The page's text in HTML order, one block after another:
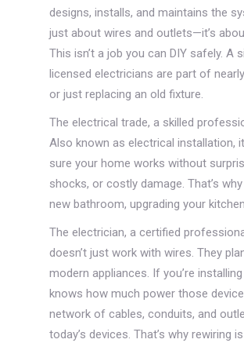
designs, installs, and maintains the
just about wires and outlets—it’s
This isn’t a job you can DIY safely.
licensed electricians are part of
or just replacing an old fixture.
The electrical trade, a skilled
Also known as electrical installation,
sure your home works without
shocks, or costly damage. That’s
new bathroom, upgrading your
The electrician, a certified
doesn’t just work with wires. They
modern appliances. If you’re
knows how much power those
network of cables, conduits, and
today’s devices. That’s why